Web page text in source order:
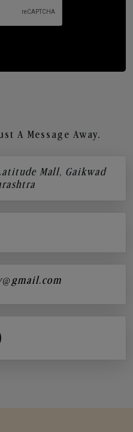
A Message Away.
Mall, Gaikwad